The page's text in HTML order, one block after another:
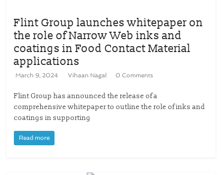
Flint Group launches whitepaper on
the role of Narrow Web inks and
coatings in Food Contact Material
applications
March 9, 2024 Vihaan Nagal 0 Comments
Flint Group has announced the release of a
comprehensive whitepaper to outline the role of inks and
coatings in supporting
Read more